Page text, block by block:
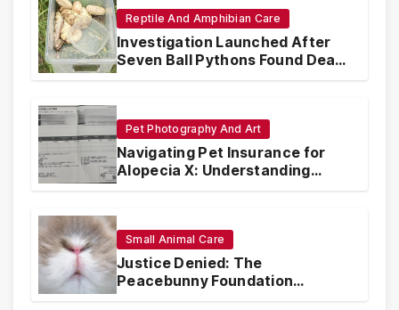
Reptile And Amphibian Care
Investigation Launched After
Seven Ball Pythons Found Dead
in Pennsylvania
Pet Photography And Art
Navigating Pet Insurance for
Alopecia X: Understanding
Coverage and Financial
Small Animal Care
Justice Denied: The
Peacebunny Foundation
Scandal and the Crisis of Rabbit